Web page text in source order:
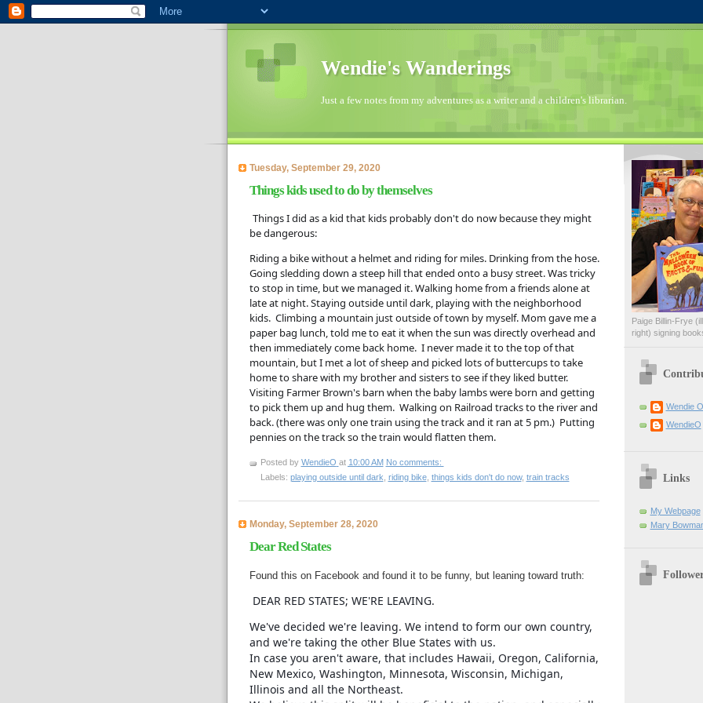
Wendie's Wanderings
Just a few notes from my adventures as a writer and a children's librarian.
Tuesday, September 29, 2020
Things kids used to do by themselves
Things I did as a kid that kids probably don't do now because they might
be dangerous:
Riding a bike without a helmet and riding for miles. Drinking from the hose.
Going sledding down a steep hill that ended onto a busy street. Was tricky
to stop in time, but we managed it. Walking home from a friends alone at
late at night. Staying outside until dark, playing with the neighborhood
kids.  Climbing a mountain just outside of town by myself. Mom gave me a
paper bag lunch, told me to eat it when the sun was directly overhead and
then immediately come back home.  I never made it to the top of that
mountain, but I met a lot of sheep and picked lots of buttercups to take
home to share with my brother and sisters to see if they liked butter.
Visiting Farmer Brown's barn when the baby lambs were born and getting
to pick them up and hug them.  Walking on Railroad tracks to the river and
back. (there was only one train using the track and it ran at 5 pm.)  Putting
pennies on the track so the train would flatten them.
Posted by WendieO at 10:00 AM No comments:
Labels: playing outside until dark, riding bike, things kids don't do now, train tracks
Monday, September 28, 2020
Dear Red States
Found this on Facebook and found it to be funny, but leaning toward truth:
DEAR RED STATES; WE'RE LEAVING.
We've decided we're leaving. We intend to form our own country,
and we're taking the other Blue States with us.
In case you aren't aware, that includes Hawaii, Oregon, California,
New Mexico, Washington, Minnesota, Wisconsin, Michigan,
Illinois and all the Northeast.
Paige Billin-Frye
right) signing
Wendie O
WendieO
Links
My Webpage
Mary